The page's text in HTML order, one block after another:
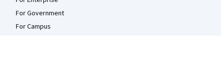
For Government
For Campus